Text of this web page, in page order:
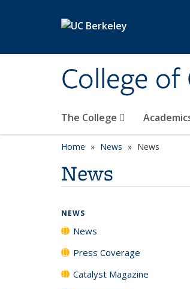
College
The College
Home News News
News
NEWS
News
Press Coverage
Catalyst Magazine